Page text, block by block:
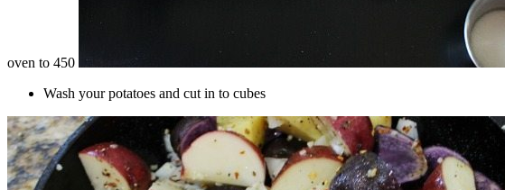
oven to 450
Wash your potatoes and cut in to cubes